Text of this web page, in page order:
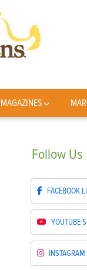
MAGAZINES
Follow Us
FACEBOOK
YOUTUBE
INSTAGRAM